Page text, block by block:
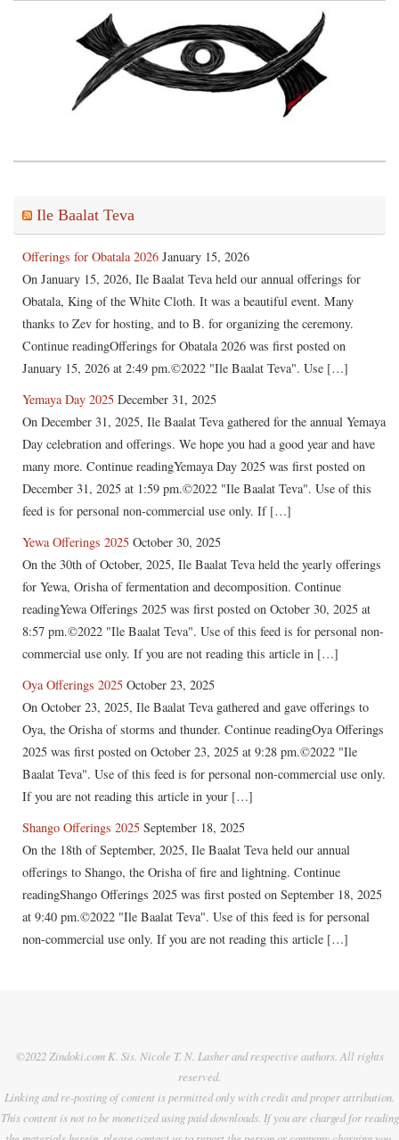
Ile Baalat Teva
Offerings for Obatala 2026 January 15, 2026
On January 15, 2026, Ile Baalat Teva held our annual offerings for
Obatala, King of the White Cloth. It was a beautiful event. Many
thanks to Zev for hosting, and to B. for organizing the ceremony.
Continue readingOfferings for Obatala 2026 was first posted on
January 15, 2026 at 2:49 pm.©2022 "Ile Baalat Teva". Use […]
Yemaya Day 2025 December 31, 2025
On December 31, 2025, Ile Baalat Teva gathered for the annual Yemaya
Day celebration and offerings. We hope you had a good year and have
many more. Continue readingYemaya Day 2025 was first posted on
December 31, 2025 at 1:59 pm.©2022 "Ile Baalat Teva". Use of this
feed is for personal non-commercial use only. If […]
Yewa Offerings 2025 October 30, 2025
On the 30th of October, 2025, Ile Baalat Teva held the yearly offerings
for Yewa, Orisha of fermentation and decomposition. Continue
readingYewa Offerings 2025 was first posted on October 30, 2025 at
8:57 pm.©2022 "Ile Baalat Teva". Use of this feed is for personal non-
commercial use only. If you are not reading this article in […]
Oya Offerings 2025 October 23, 2025
On October 23, 2025, Ile Baalat Teva gathered and gave offerings to
Oya, the Orisha of storms and thunder. Continue readingOya Offerings
2025 was first posted on October 23, 2025 at 9:28 pm.©2022 "Ile
Baalat Teva". Use of this feed is for personal non-commercial use only.
If you are not reading this article in your […]
Shango Offerings 2025 September 18, 2025
On the 18th of September, 2025, Ile Baalat Teva held our annual
offerings to Shango, the Orisha of fire and lightning. Continue
readingShango Offerings 2025 was first posted on September 18, 2025
at 9:40 pm.©2022 "Ile Baalat Teva". Use of this feed is for personal
non-commercial use only. If you are not reading this article […]
©2022 Zindoki.com K. Sis. Nicole T. N. Lasher and respective authors. All rights
reserved.
Linking and re-posting of content is permitted only with credit and proper attribution.
This content is not to be monetized using paid downloads. If you are charged for reading